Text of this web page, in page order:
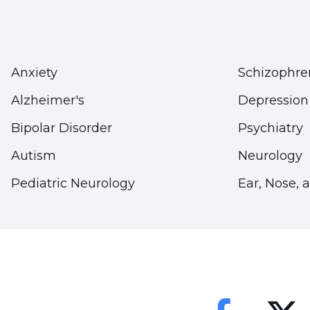
earthquakes. However, the future lives of the
in the news.
What Can Lack of Information
In addition to the increased need for information
the public quickly and accurately. However, if
fulfill its duty to fully and accurately inform the
Anxiety
Alzheimer's
Bipolar Disorder
Autism
Pediatric Neurology
Depression
Psychiatry
Neurology
Ear, Nose,